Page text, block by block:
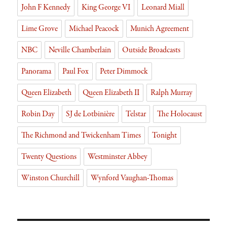
John F Kennedy
King George VI
Leonard Miall
Lime Grove
Michael Peacock
Munich Agreement
NBC
Neville Chamberlain
Outside Broadcasts
Panorama
Paul Fox
Peter Dimmock
Queen Elizabeth
Queen Elizabeth II
Ralph Murray
Robin Day
SJ de Lotbinière Telstar
The Holocaust
The Richmond and Twickenham Times
Tonight
Twenty Questions
Westminster Abbey
Winston Churchill
Wynford Vaughan-Thomas